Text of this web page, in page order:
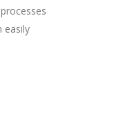
easily